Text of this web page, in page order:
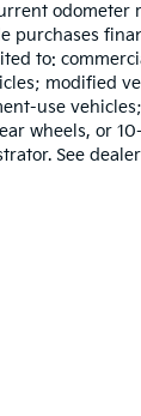
purchases
to:
modified
use
wheels, or
See